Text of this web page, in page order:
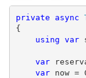
private async
{
using var
var
var now =